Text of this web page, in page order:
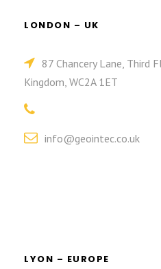
LONDON – UK
87 Chancery Lane, Third
Kingdom, WC2A 1ET
info@geointec.co.uk
LYON – EUROPE